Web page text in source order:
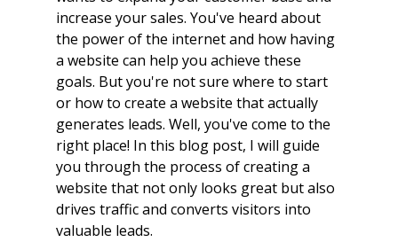
increase your sales. You've heard about
the power of the internet and how having
a website can help you achieve these
goals. But you're not sure where to start
or how to create a website that actually
generates leads. Well, you've come to the
right place! In this blog post, I will guide
you through the process of creating a
website that not only looks great but also
drives traffic and converts visitors into
valuable leads.